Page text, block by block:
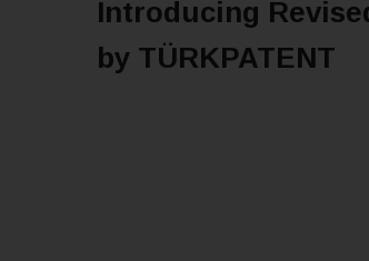
Introducing
by TÜRKPATENT